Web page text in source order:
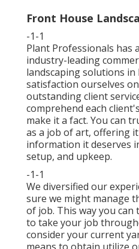
Front House
-1-1
Plant Professionals has
industry-leading
landscaping solutions in
satisfaction ourselves
outstanding client
comprehend each
make it a fact. You can
as a job of art, offering
information it deserves
setup, and upkeep.
-1-1
We diversified our
sure we might manage
of job. This way you
to take your job
consider your current